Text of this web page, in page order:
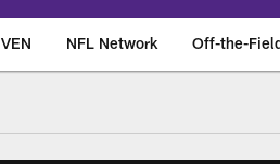
VEN NFL Network Off-the-